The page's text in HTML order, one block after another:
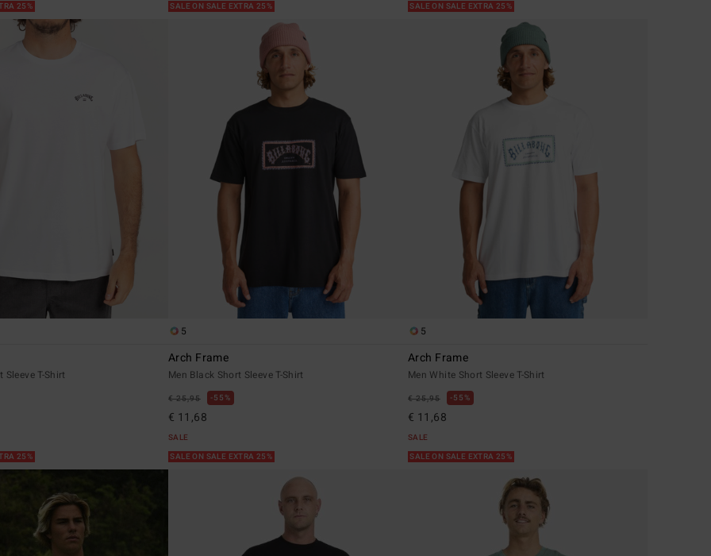
25%
SALE ON SALE EXTRA 25%
SALE ON SALE EXTRA 25%
T-Shirt
25%
5
Arch Frame
Men Black Short Sleeve T-Shirt
€ 25,95 55%
€ 11,68
SALE
SALE ON SALE EXTRA 25%
5
Arch Frame
Men White Short Sleeve T-Shirt
€ 25,95 55%
€ 11,68
SALE
SALE ON SALE EXTRA 25%